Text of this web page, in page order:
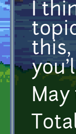
I
this,